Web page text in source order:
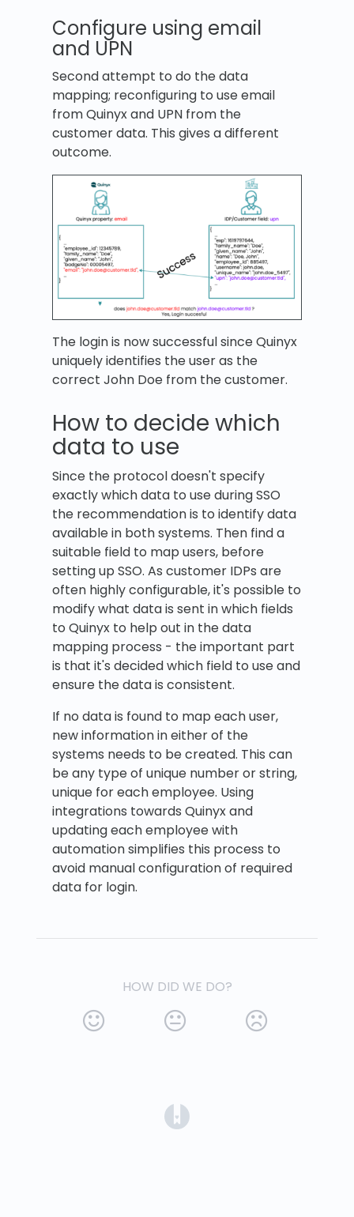
Configure using email
and UPN
Second attempt to do the data
mapping; reconfiguring to use email
from Quinyx and UPN from the
customer data. This gives a different
outcome.
The login is now successful since Quinyx
uniquely identifies the user as the
correct John Doe from the customer.
How to decide which
data to use
Since the protocol doesn't specify
exactly which data to use during SSO
the recommendation is to identify data
available in both systems. Then find a
suitable field to map users, before
setting up SSO. As customer IDPs are
often highly configurable, it's possible to
modify what data is sent in which fields
to Quinyx to help out in the data
mapping process - the important part
is that it's decided which field to use and
ensure the data is consistent.
If no data is found to map each user,
new information in either of the
systems needs to be created. This can
be any type of unique number or string,
unique for each employee. Using
integrations towards Quinyx and
updating each employee with
automation simplifies this process to
avoid manual configuration of required
data for login.
HOW DID WE DO?